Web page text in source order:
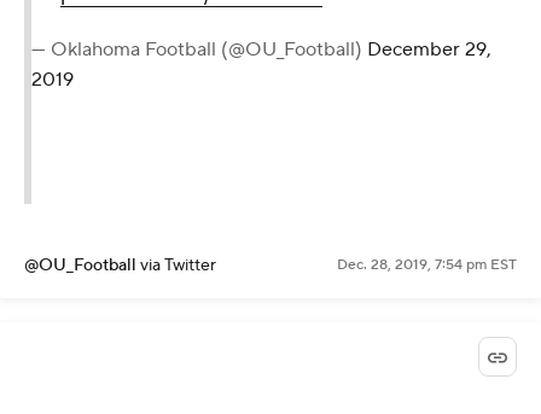
— Oklahoma Football (@OU_Football) December 29,
2019
@OU_Football via Twitter Dec. 28, 2019, 7:54 pm EST